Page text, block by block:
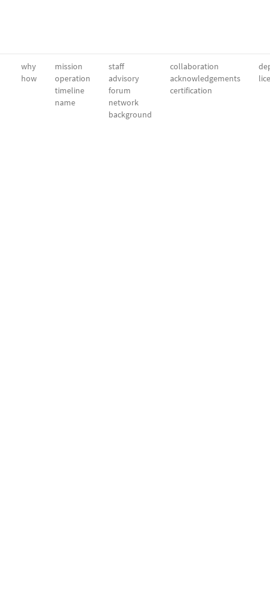
why
how
mission
operation
timeline
name
staff
advisory
forum
network
background
collaboration
acknowledgements
certification